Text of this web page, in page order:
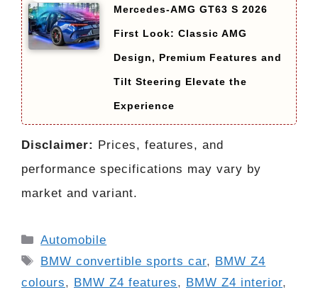
Mercedes-AMG GT63 S 2026
First Look: Classic AMG
Design, Premium Features and
Tilt Steering Elevate the
Experience
Disclaimer: Prices, features, and
performance specifications may vary by
market and variant.
Categories
Automobile
Tags
BMW convertible sports car, BMW Z4
colours, BMW Z4 features, BMW Z4 interior,